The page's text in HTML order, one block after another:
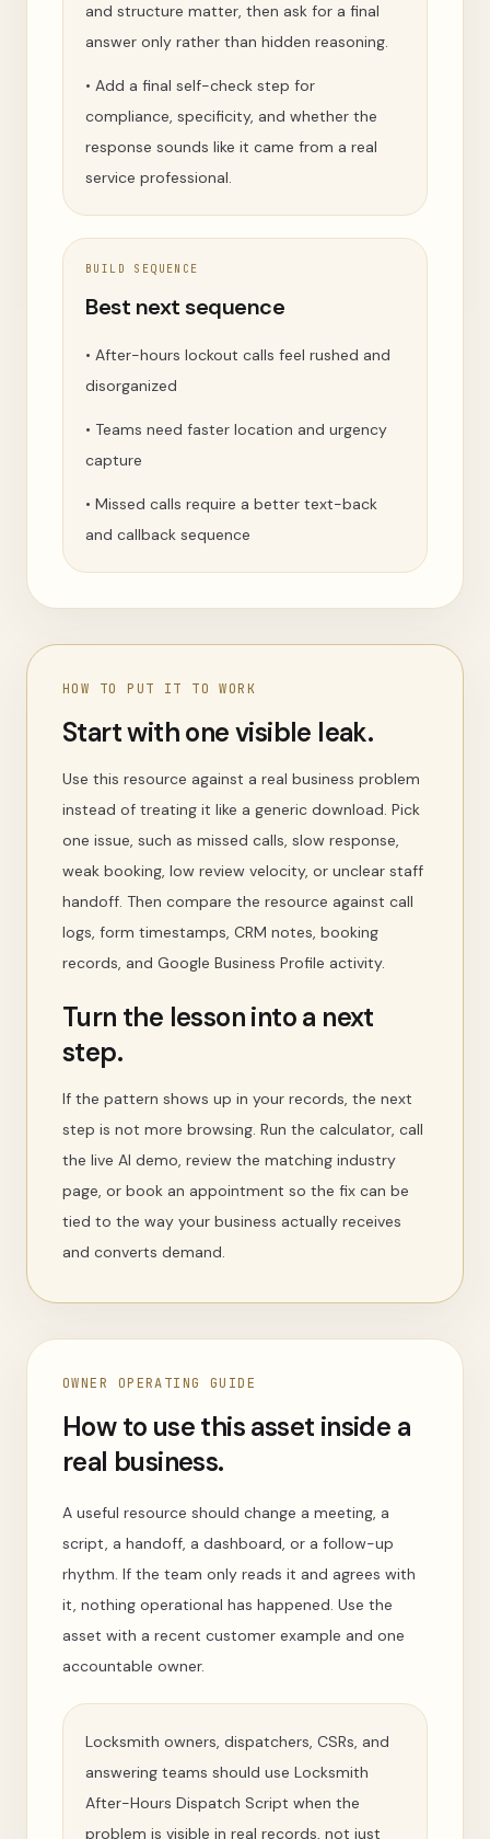
and structure matter, then ask for a final
answer only rather than hidden reasoning.
• Add a final self-check step for
compliance, specificity, and whether the
response sounds like it came from a real
service professional.
BUILD SEQUENCE
Best next sequence
• After-hours lockout calls feel rushed and
disorganized
• Teams need faster location and urgency
capture
• Missed calls require a better text-back
and callback sequence
HOW TO PUT IT TO WORK
Start with one visible leak.
Use this resource against a real business problem
instead of treating it like a generic download. Pick
one issue, such as missed calls, slow response,
weak booking, low review velocity, or unclear staff
handoff. Then compare the resource against call
logs, form timestamps, CRM notes, booking
records, and Google Business Profile activity.
Turn the lesson into a next
step.
If the pattern shows up in your records, the next
step is not more browsing. Run the calculator, call
the live AI demo, review the matching industry
page, or book an appointment so the fix can be
tied to the way your business actually receives
and converts demand.
OWNER OPERATING GUIDE
How to use this asset inside a
real business.
A useful resource should change a meeting, a
script, a handoff, a dashboard, or a follow-up
rhythm. If the team only reads it and agrees with
it, nothing operational has happened. Use the
asset with a recent customer example and one
accountable owner.
Locksmith owners, dispatchers, CSRs, and
answering teams should use Locksmith
After-Hours Dispatch Script when the
problem is visible in real records, not just